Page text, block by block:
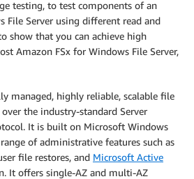
testing, to test components of an
File Server using different read and
show that you can achieve high
Amazon FSx for Windows File Server,
managed, highly reliable, scalable file
the industry-standard Server
It is built on Microsoft Windows
of administrative features such as
file restores, and Microsoft Active
It offers single-AZ and multi-AZ